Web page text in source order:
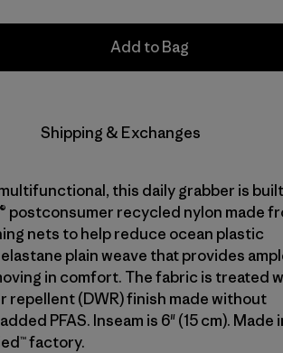
Add to Bag
Shipping & Exchanges
this daily grabber is
postconsumer recycled nylon made
nets to help reduce ocean plastic
plain weave that provides
in comfort. The fabric is treated
repellent (DWR) finish made without
PFAS. Inseam is 6" (15 cm). Made
factory.